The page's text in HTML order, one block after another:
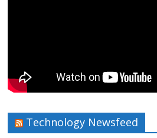
Technology Newsfeed